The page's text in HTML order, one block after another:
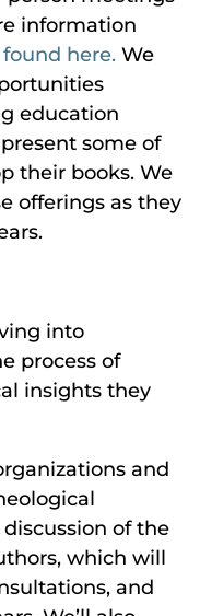
information
here. We
education
some of
their books. We
offerings as they
into
process of
insights they
and
of the
which will
and